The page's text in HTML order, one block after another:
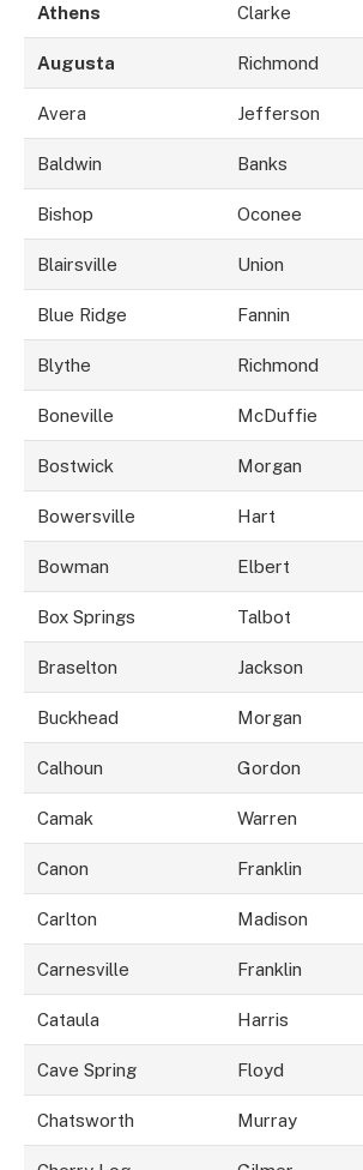
Athens Clarke
Augusta Richmond
Avera Jefferson
Baldwin Banks
Bishop Oconee
Blairsville Union
Blue Ridge Fannin
Blythe Richmond
Boneville McDuffie
Bostwick Morgan
Bowersville Hart
Bowman Elbert
Box Springs Talbot
Braselton Jackson
Buckhead Morgan
Calhoun Gordon
Camak Warren
Canon Franklin
Carlton Madison
Carnesville Franklin
Cataula Harris
Cave Spring Floyd
Chatsworth Murray